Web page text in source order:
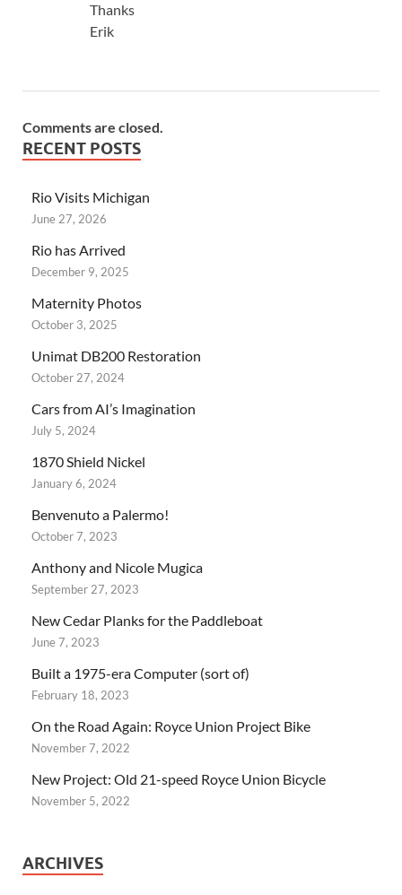
Thanks
Erik
Comments are closed.
RECENT POSTS
Rio Visits Michigan
June 27, 2026
Rio has Arrived
December 9, 2025
Maternity Photos
October 3, 2025
Unimat DB200 Restoration
October 27, 2024
Cars from AI’s Imagination
July 5, 2024
1870 Shield Nickel
January 6, 2024
Benvenuto a Palermo!
October 7, 2023
Anthony and Nicole Mugica
September 27, 2023
New Cedar Planks for the Paddleboat
June 7, 2023
Built a 1975-era Computer (sort of)
February 18, 2023
On the Road Again: Royce Union Project Bike
November 7, 2022
New Project: Old 21-speed Royce Union Bicycle
November 5, 2022
ARCHIVES